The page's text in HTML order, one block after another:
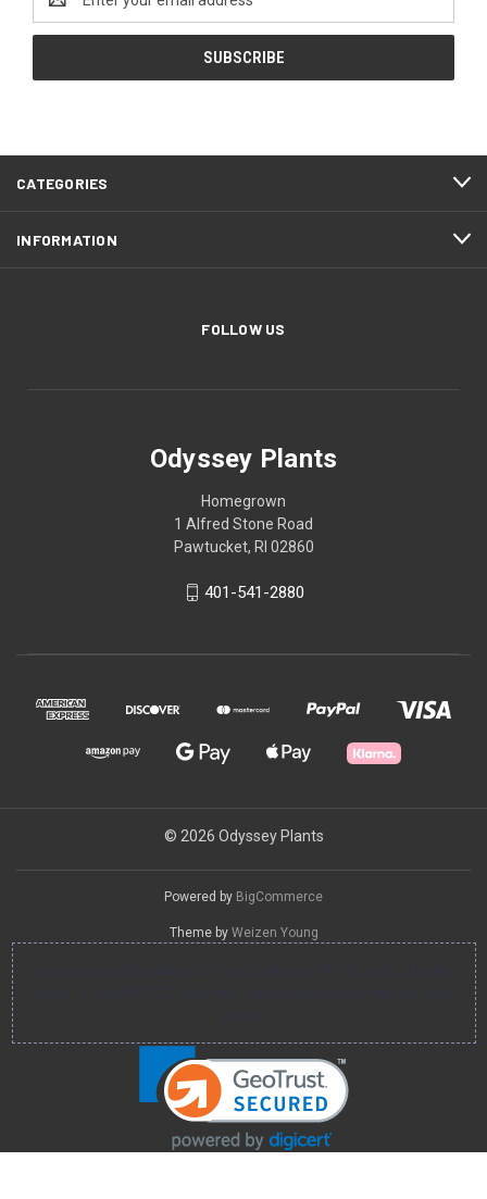
Address
CATEGORIES
INFORMATION
FOLLOW US
Odyssey Plants
Homegrown
1 Alfred Stone Road
Pawtucket, RI 02860
401-541-2880
© 2026 Odyssey Plants
Powered by BigCommerce
Theme by Weizen Young